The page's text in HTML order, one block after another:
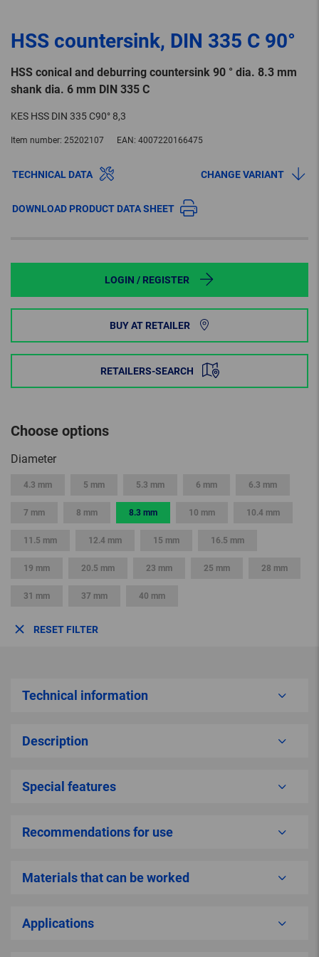
HSS countersink, DIN 335 C 90°
HSS conical and deburring countersink 90 ° dia. 8.3 mm
shank dia. 6 mm DIN 335 C
KES HSS DIN 335 C90° 8,3
Item number: 25202107 EAN: 4007220166475
TECHNICAL DATA CHANGE VARIANT
DOWNLOAD PRODUCT DATA SHEET
LOGIN / REGISTER
BUY AT RETAILER
RETAILERS-SEARCH
Choose options
Diameter
4.3 mm 5 mm 5.3 mm 6 mm 6.3 mm
7 mm 8 mm 8.3 mm 10 mm 10.4 mm
11.5 mm 12.4 mm 15 mm 16.5 mm
19 mm 20.5 mm 23 mm 25 mm 28 mm
31 mm 37 mm 40 mm
RESET FILTER
Technical information
Description
Special features
Recommendations for use
Materials that can be worked
Applications